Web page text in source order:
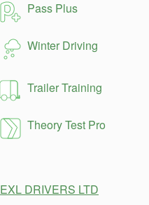
Pass Plus
Winter Driving
Trailer Training
Theory Test Pro
EXL DRIVERS LTD